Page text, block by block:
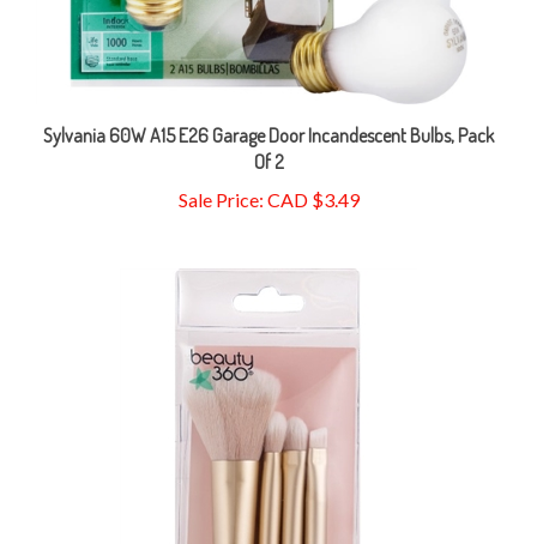
Sylvania 60W A15 E26 Garage Door Incandescent Bulbs, Pack
Of 2
Sale Price: CAD $3.49